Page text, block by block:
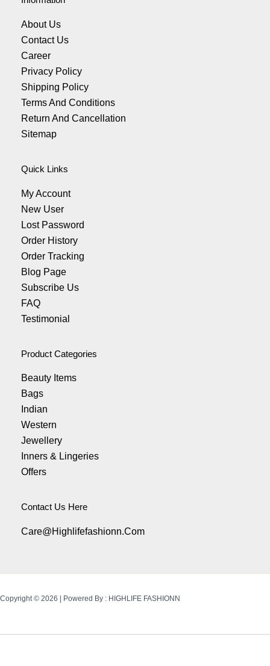
About Us
Contact Us
Career
Privacy Policy
Shipping Policy
Terms And Conditions
Return And Cancellation
Sitemap
Quick Links
My Account
New User
Lost Password
Order History
Order Tracking
Blog Page
Subscribe Us
FAQ
Testimonial
Product Categories
Beauty Items
Bags
Indian
Western
Jewellery
Inners & Lingeries
Offers
Contact Us Here
Care@highlifefashionn.com
Copyright © 2026 | Powered By : HIGHLIFE FASHIONN
Availability: 5 In Stock
Add To Cart Buy Now